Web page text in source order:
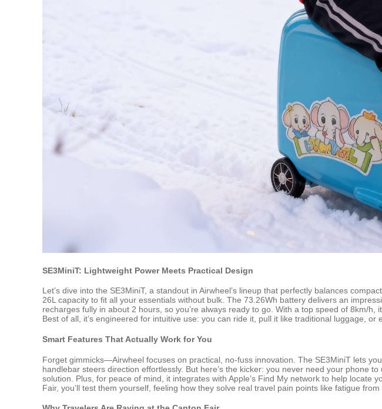
SE3MiniT: Lightweight Power Meets Practical Design
Let’s dive into the SE3MiniT, a standout in Airwheel’s lineup that perfectly balances
26L capacity to fit all your essentials without bulk. The 73.26Wh battery delivers an
recharges fully in about 2 hours, so you’re always ready to go. With a top speed of 8km/
Best of all, it’s engineered for intuitive use: you can ride it, pull it like traditional luggage,
Smart Features That Actually Work for You
Forget gimmicks—Airwheel focuses on practical, no-fuss innovation. The SE3MiniT lets
handlebar steers direction effortlessly. But here’s the kicker: you never need your phone
solution. Plus, for peace of mind, it integrates with Apple’s Find My network to help
Fair, you’ll test them yourself, feeling how they solve real travel pain points like fatigue